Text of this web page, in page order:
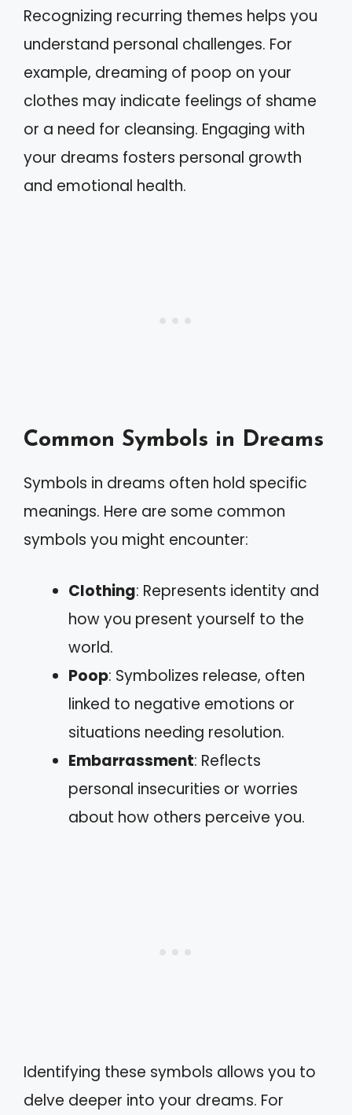
Recognizing recurring themes helps you
understand personal challenges. For
example, dreaming of poop on your
clothes may indicate feelings of shame
or a need for cleansing. Engaging with
your dreams fosters personal growth
and emotional health.
Common Symbols in Dreams
Symbols in dreams often hold specific
meanings. Here are some common
symbols you might encounter:
Clothing: Represents identity and
how you present yourself to the
world.
Poop: Symbolizes release, often
linked to negative emotions or
situations needing resolution.
Embarrassment: Reflects
personal insecurities or worries
about how others perceive you.
Identifying these symbols allows you to
delve deeper into your dreams. For